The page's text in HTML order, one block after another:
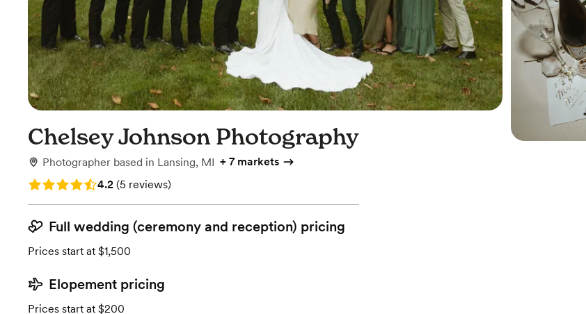
Chelsey Johnson Photography
Photographer based in Lansing, MI + 7 markets
Rating: 4.2 (5 reviews)
4.2 (5 reviews)
Full wedding (ceremony and reception) pricing
Prices start at $1,500
Elopement pricing
Prices start at $200